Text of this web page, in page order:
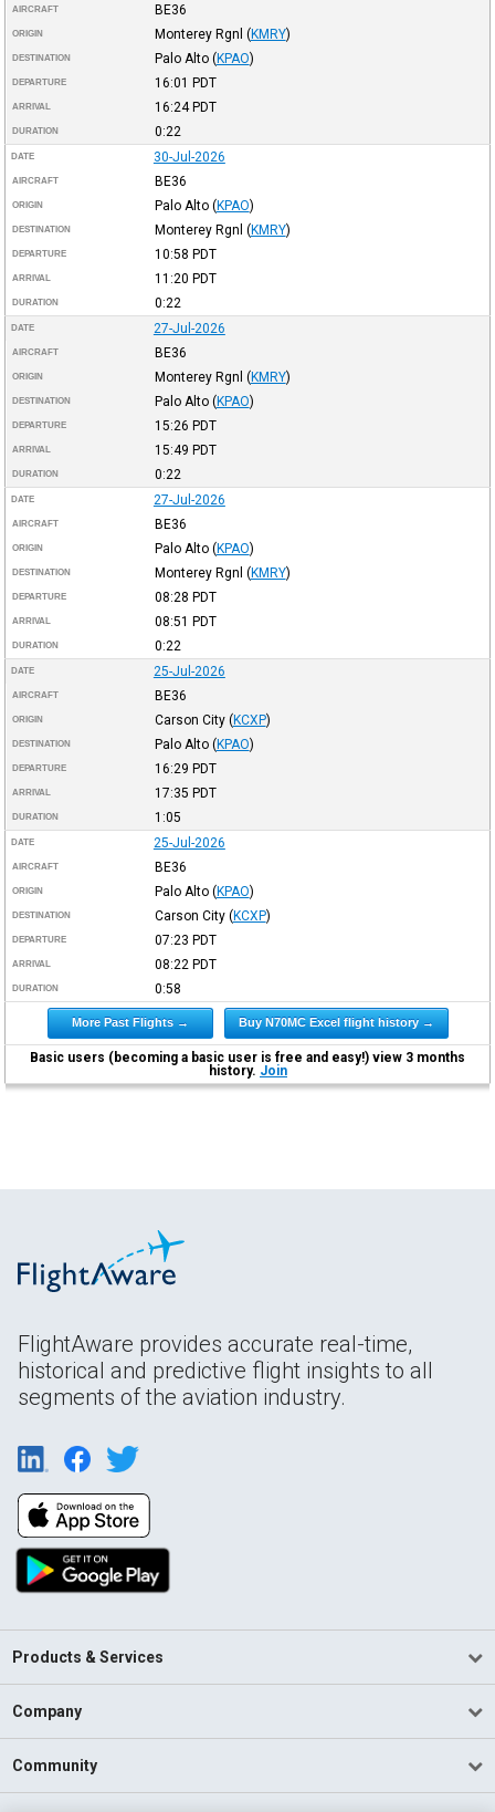
AIRCRAFT BE36
ORIGIN Monterey Rgnl (KMRY)
DESTINATION Palo Alto (KPAO)
DEPARTURE 16:01 PDT
ARRIVAL 16:24PDT
DURATION 0:22
DATE 30-Jul-2026
AIRCRAFT BE36
ORIGIN Palo Alto (KPAO)
DESTINATION Monterey Rgnl (KMRY)
DEPARTURE 10:58 PDT
ARRIVAL 11:20 PDT
DURATION 0:22
DATE 27-Jul-2026
AIRCRAFT BE36
ORIGIN Monterey Rgnl (KMRY)
DESTINATION Palo Alto (KPAO)
DEPARTURE 15:26 PDT
ARRIVAL 15:49 PDT
DURATION 0:22
DATE 27-Jul-2026
AIRCRAFT BE36
ORIGIN Palo Alto (KPAO)
DESTINATION Monterey Rgnl (KMRY)
DEPARTURE 08:28 PDT
ARRIVAL 08:51 PDT
DURATION 0:22
DATE 25-Jul-2026
AIRCRAFT BE36
ORIGIN Carson City (KCXP)
DESTINATION Palo Alto (KPAO)
DEPARTURE 16:29 PDT
ARRIVAL 17:35 PDT
DURATION 1:05
DATE 25-Jul-2026
AIRCRAFT BE36
ORIGIN Palo Alto (KPAO)
DESTINATION Carson City (KCXP)
DEPARTURE 07:23 PDT
ARRIVAL 08:22 PDT
DURATION 0:58
More Past Flights → Buy N70MC Excel flight history →
Basic users (becoming a basic user is free and easy!) view 3 months
history. Join
FlightAware provides accurate real-time,
historical and predictive flight insights to all
segments of the aviation industry.
Products & Services
Company
Community